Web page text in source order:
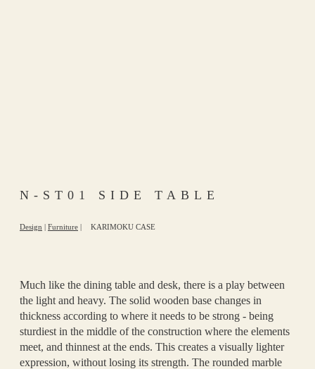
N-ST01 SIDE TABLE
Design | Furniture | KARIMOKU CASE
Much like the dining table and desk, there is a play between
the light and heavy. The solid wooden base changes in
thickness according to where it needs to be strong - being
sturdiest in the middle of the construction where the elements
meet, and thinnest at the ends. This creates a visually lighter
expression, without losing its strength. The rounded marble